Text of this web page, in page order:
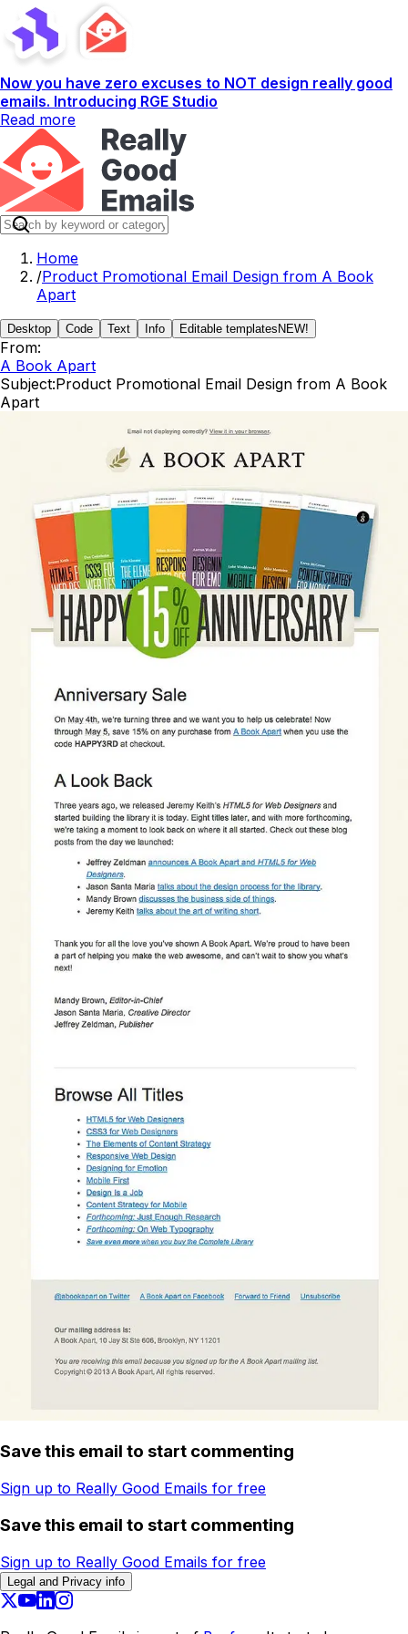
Now you have zero excuses to NOT design really good
emails. Introducing RGE Studio
Read more
Home
/Product Promotional Email Design from A Book
Apart
Desktop Code Text Info Editable templates NEW!
From:
A Book Apart
Subject:Product Promotional Email Design from A Book
Apart
Save this email to start commenting
Sign up to Really Good Emails for free
Save this email to start commenting
Sign up to Really Good Emails for free
Legal and Privacy info